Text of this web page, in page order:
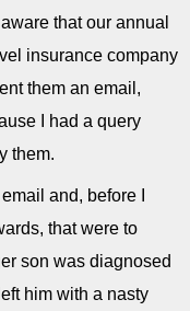
that our annual
insurance company
them an email,
I had a query
them.
and, before I
that were to
son was diagnosed
him with a nasty